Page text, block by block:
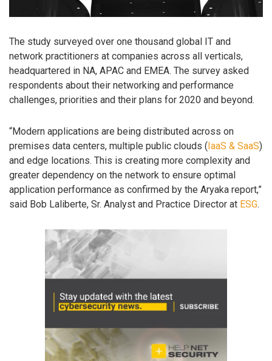
The study surveyed over one thousand global IT and
network practitioners at companies across all verticals,
headquartered in NA, APAC and EMEA. The survey asked
respondents about their networking and performance
challenges, priorities and their plans for 2020 and beyond.
“Modern applications are being distributed across on
premises data centers, multiple public clouds ( IaaS & SaaS)
and edge locations. This is creating more complexity and
greater dependency on the network to ensure optimal
application performance as confirmed by the Aryaka report,”
said Bob Laliberte, Sr. Analyst and Practice Director at ESG.